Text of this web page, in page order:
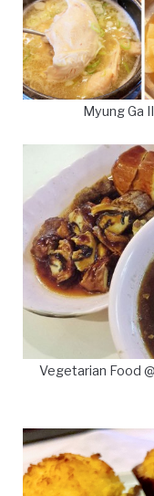
Myung Ga
Vegetarian Food